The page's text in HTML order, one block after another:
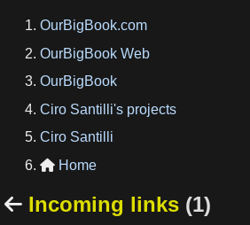
OurBigBook.com
OurBigBook Web
OurBigBook
Ciro Santilli's projects
Ciro Santilli
 Home
 Incoming links (1)